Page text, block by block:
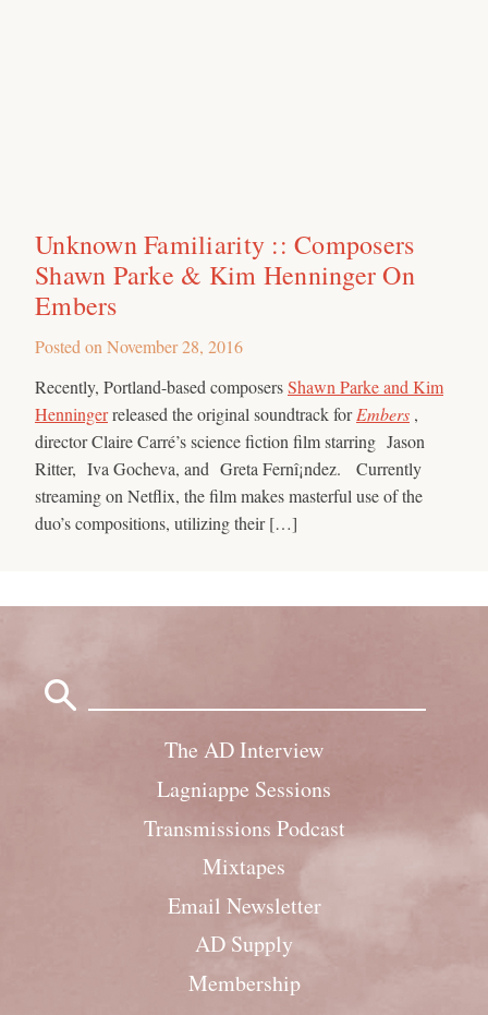
Unknown Familiarity :: Composers
Shawn Parke & Kim Henninger On
Embers
Posted on November 28, 2016
Recently, Portland-based composersShawn Parke and Kim
Henningerreleased the original soundtrack forEmbers ,
director Claire Carré’s science fiction film starring Jason
Ritter, Iva Gocheva, and Greta Fernî¡ndez. Currently
streaming on Netflix, the film makes masterful use of the
duo’s compositions, utilizing their […]
The AD Interview
Lagniappe Sessions
Transmissions Podcast
Mixtapes
Email Newsletter
AD Supply
Membership